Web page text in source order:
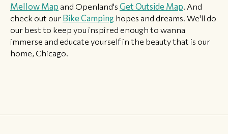
Mellow Map and Openland's Get Outside Map . And
check out our Bike Camping hopes and dreams. We'll do
our best to keep you inspired enough to wanna
immerse and educate yourself in the beauty that is our
home, Chicago.